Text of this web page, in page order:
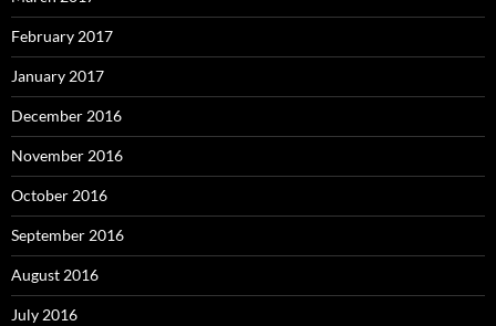
February 2017
January 2017
December 2016
November 2016
October 2016
September 2016
August 2016
July 2016